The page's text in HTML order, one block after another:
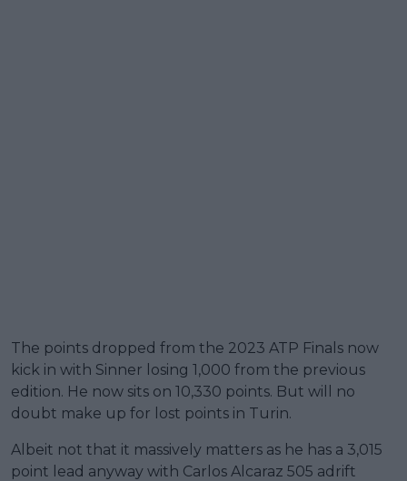
The points dropped from the 2023 ATP Finals now
kick in with Sinner losing 1,000 from the previous
edition. He now sits on 10,330 points. But will no
doubt make up for lost points in Turin.
Albeit not that it massively matters as he has a 3,015
point lead anyway with Carlos Alcaraz 505 adrift